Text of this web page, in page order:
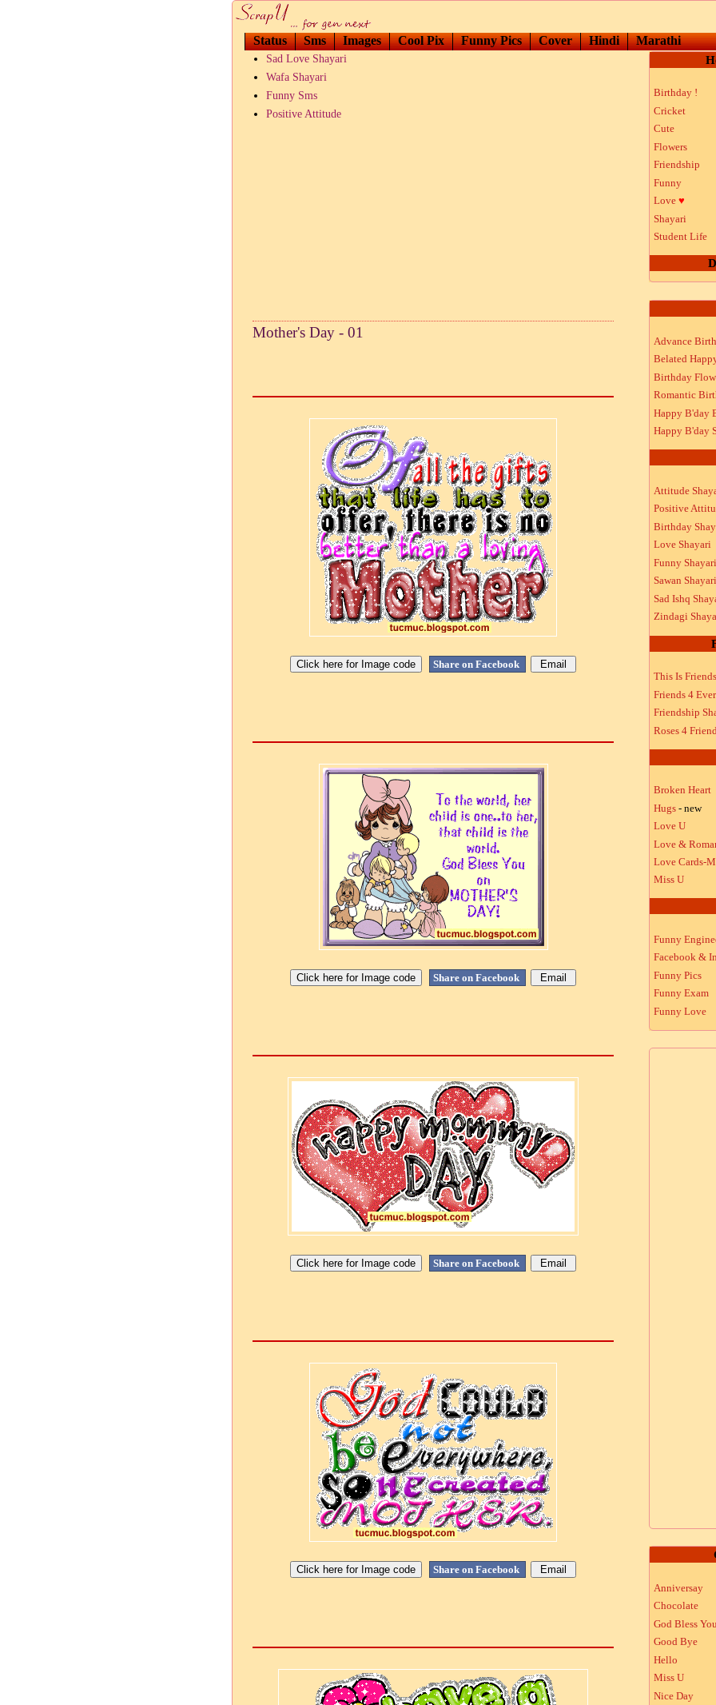
Status Sms Images Cool Pix Funny Pics Cover Hindi Marathi
Sad Love Shayari
Wafa Shayari
Funny Sms
Positive Attitude
Mother's Day - 01
Share on Facebook
Share on Facebook
Share on Facebook
Share on Facebook
Birthday !
Cricket
Cute
Flowers
Friendship
Funny
Love ♥
Shayari
Student Life
Advance
Belated
Birthday
Romantic
Happy B'day
Happy B'day
Attitude
Positive
Birthday
Love Shayari
Funny Shayari
Sawan Shayari
Sad Ishq
Zindagi
This Is
Friends 4 Ever
Friendship
Roses 4
Broken Heart
Hugs - new
Love U
Love &
Love Cards-
Miss U
Funny
Facebook &
Funny Pics
Funny Exam
Funny Love
Anniversay
Chocolate
God Bless You
Good Bye
Hello
Miss U
Nice Day